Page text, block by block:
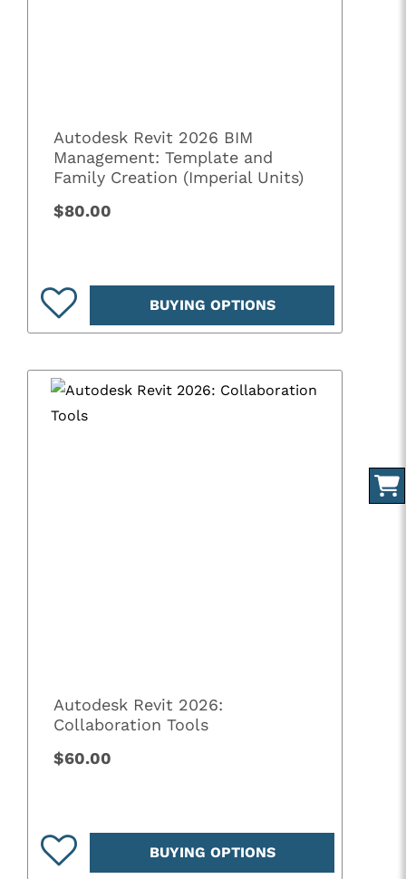
Autodesk Revit 2026 BIM
Management: Template and
Family Creation (Imperial Units)
$80.00
BUYING OPTIONS
Autodesk Revit 2026:
Collaboration Tools
$60.00
BUYING OPTIONS